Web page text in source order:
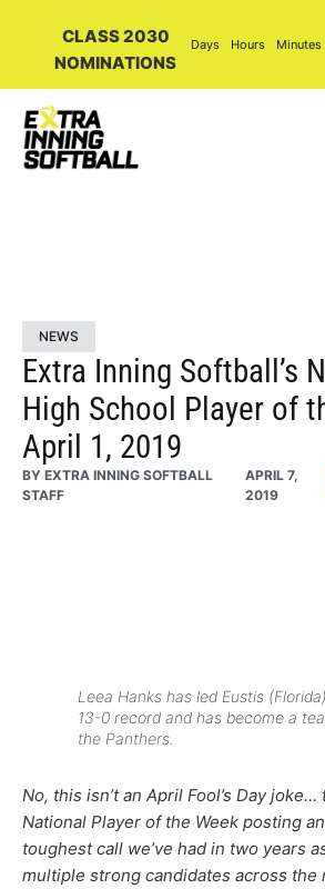
CLASS 2030
NOMINATIONS
Days Hours Minutes
NEWS
Extra Inning Softball’s
High School Player of
April 1, 2019
BY EXTRA INNING SOFTBALL
STAFF
APRIL 7,
2019
Leea Hanks has led Eustis
13-0 record and has become a
the Panthers.
No, this isn’t an April Fool’s Day
National Player of the Week posting
toughest call we’ve had in two years
multiple strong candidates across the